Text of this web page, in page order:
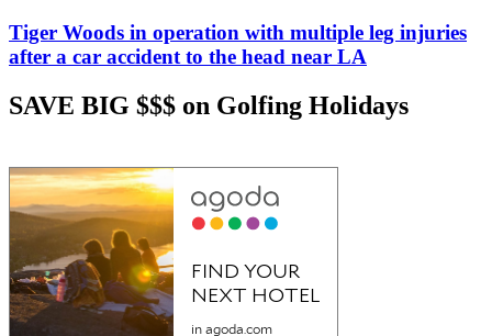
Tiger Woods in operation with multiple leg injuries
after a car accident to the head near LA
SAVE BIG $$$ on Golfing Holidays